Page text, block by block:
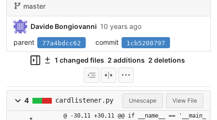
master
Davide Bongiovanni 10 years ago
parent
77a4bdcc62 commit 1cb5200797
1 changed files 2 additions 2 deletions
4 cardlistener.py Unescape View File
@ -30,11 +30,11 @@ if __name__ == '__main_